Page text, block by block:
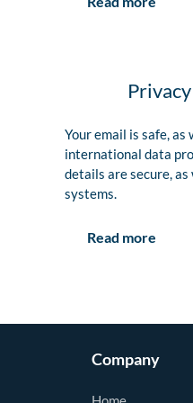
Your email is safe,
international data
details are secure,
systems.
Read more
Company